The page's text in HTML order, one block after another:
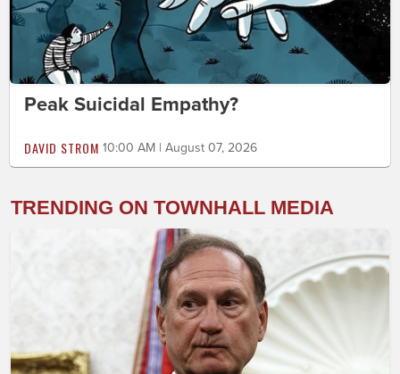
Peak Suicidal Empathy?
DAVID STROM 10:00 AM | August 07, 2026
TRENDING ON TOWNHALL MEDIA